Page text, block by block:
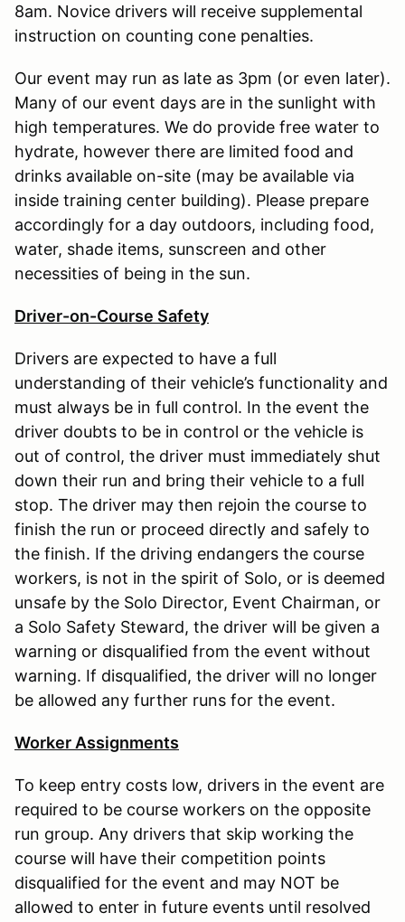
8am. Novice drivers will receive supplemental
instruction on counting cone penalties.
Our event may run as late as 3pm (or even later).
Many of our event days are in the sunlight with
high temperatures. We do provide free water to
hydrate, however there are limited food and
drinks available on-site (may be available via
inside training center building). Please prepare
accordingly for a day outdoors, including food,
water, shade items, sunscreen and other
necessities of being in the sun.
Driver-on-Course Safety
Drivers are expected to have a full
understanding of their vehicle’s functionality and
must always be in full control. In the event the
driver doubts to be in control or the vehicle is
out of control, the driver must immediately shut
down their run and bring their vehicle to a full
stop. The driver may then rejoin the course to
finish the run or proceed directly and safely to
the finish. If the driving endangers the course
workers, is not in the spirit of Solo, or is deemed
unsafe by the Solo Director, Event Chairman, or
a Solo Safety Steward, the driver will be given a
warning or disqualified from the event without
warning. If disqualified, the driver will no longer
be allowed any further runs for the event.
Worker Assignments
To keep entry costs low, drivers in the event are
required to be course workers on the opposite
run group. Any drivers that skip working the
course will have their competition points
disqualified for the event and may NOT be
allowed to enter in future events until resolved